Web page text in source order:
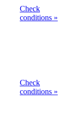
Check
conditions »
Check
conditions »